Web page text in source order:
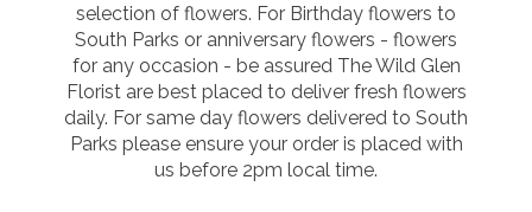
selection of flowers. For Birthday flowers to
South Parks or anniversary flowers - flowers
for any occasion - be assured The Wild Glen
Florist are best placed to deliver fresh flowers
daily. For same day flowers delivered to South
Parks please ensure your order is placed with
us before 2pm local time.